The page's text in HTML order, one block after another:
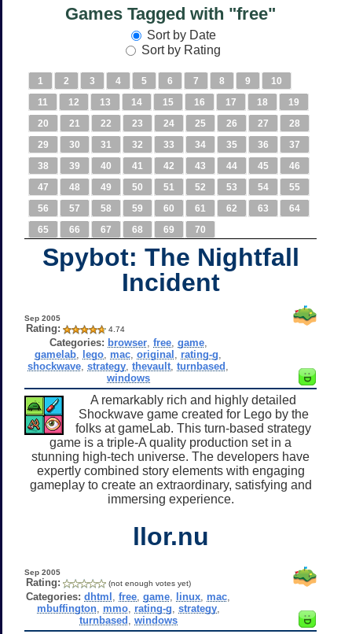
Games Tagged with "free"
Sort by Date
Sort by Rating
1 2 3 4 5 6 7 8 9
10
11
12 13 14 15 16 17 18
19
20
21 22 23 24 25 26 27
28
29
30 31 32 33 34 35 36
37
38
39 40 41 42 43 44 45
46
47
48 49 50 51 52 53 54
55
56
57 58 59 60 61 62 63
64
65
66 67 68 69 70
Spybot: The Nightfall
Incident
Sep 2005
Rating: 4.74
Categories: browser, free, game,
gamelab lego mac ,original rating-g
shockwave ,strategy ,thevault ,turnbased
windows
A remarkably rich and highly detailed
Shockwave game created for Lego by the
folks at gameLab. This turn-based strategy
game is a triple-A quality production set in a
stunning high-tech universe. The developers have
expertly combined story elements with engaging
gameplay to create an extraordinary, satisfying and
immersing experience.
llor.nu
Sep 2005
Rating: (not enough votes yet)
Categories: dhtml ,free ,game linux mac
mbuffington, mmo, rating-g strategy,
turnbased windows